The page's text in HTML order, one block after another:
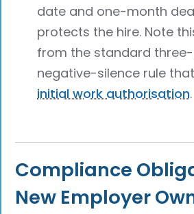
date and one-month
protects the hire. Note
from the standard
negative-silence rule
initial work authorisation.
Compliance
New Employer